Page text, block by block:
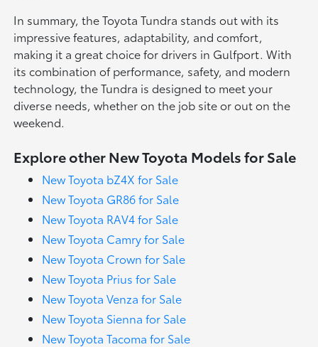
In summary, the Toyota Tundra stands out with its
impressive features, adaptability, and comfort,
making it a great choice for drivers in Gulfport. With
its combination of performance, safety, and modern
technology, the Tundra is designed to meet your
diverse needs, whether on the job site or out on the
weekend.
Explore other New Toyota Models for Sale
New Toyota bZ4X for Sale
New Toyota GR86 for Sale
New Toyota RAV4 for Sale
New Toyota Camry for Sale
New Toyota Crown for Sale
New Toyota Prius for Sale
New Toyota Venza for Sale
New Toyota Sienna for Sale
New Toyota Tacoma for Sale